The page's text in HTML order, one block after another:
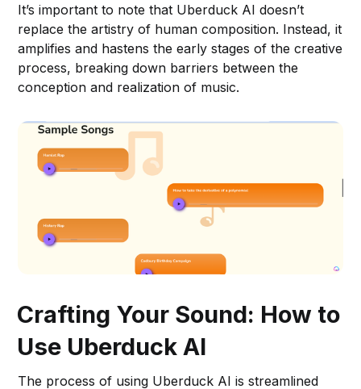
It’s important to note that Uberduck AI doesn’t
replace the artistry of human composition. Instead, it
amplifies and hastens the early stages of the creative
process, breaking down barriers between the
conception and realization of music.
Crafting Your Sound: How to
Use Uberduck AI
The process of using Uberduck AI is streamlined